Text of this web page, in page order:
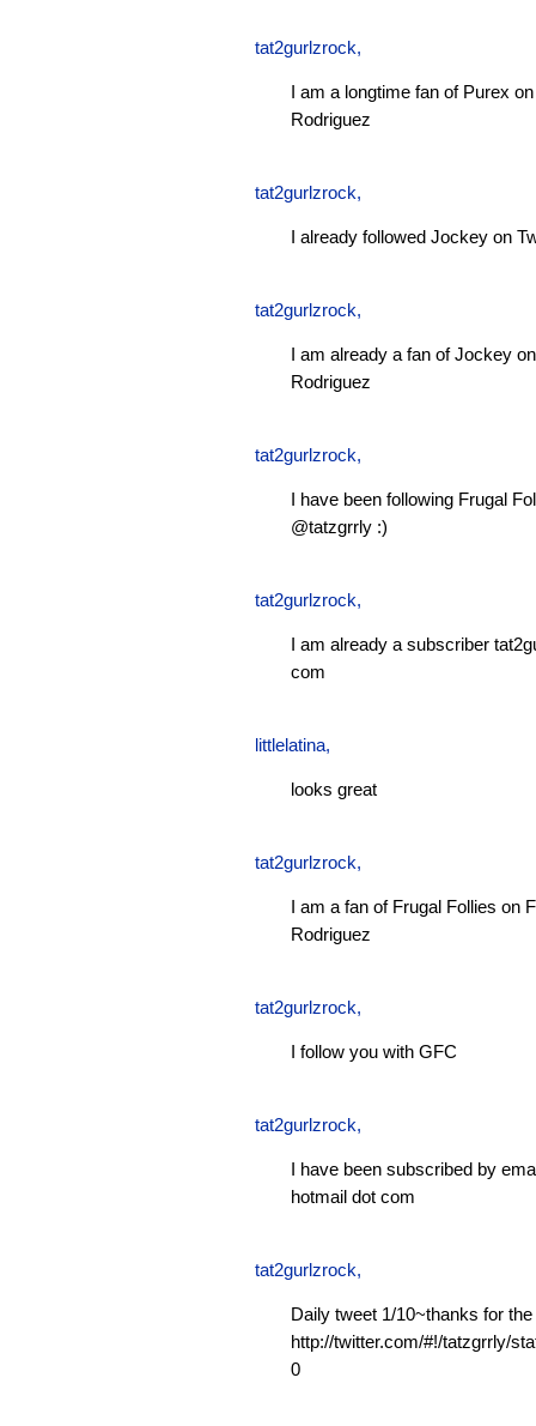
tat2gurlzrock,
I am a longtime fan of Purex
Rodriguez
tat2gurlzrock,
I already followed Jockey on
tat2gurlzrock,
I am already a fan of Jockey
Rodriguez
tat2gurlzrock,
I have been following Frugal
@tatzgrrly :)
tat2gurlzrock,
I am already a subscriber
com
littlelatina,
looks great
tat2gurlzrock,
I am a fan of Frugal Follies on
Rodriguez
tat2gurlzrock,
I follow you with GFC
tat2gurlzrock,
I have been subscribed by
hotmail dot com
tat2gurlzrock,
Daily tweet 1/10~thanks for
http://twitter.com/#!/tatzgrrly/
0